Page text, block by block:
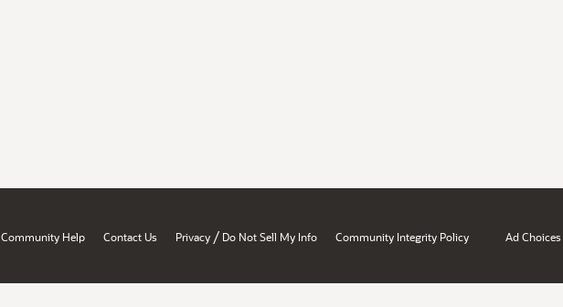
Community Help Contact Us Privacy / Do Not Sell My Info Community Integrity Policy Ad Choices